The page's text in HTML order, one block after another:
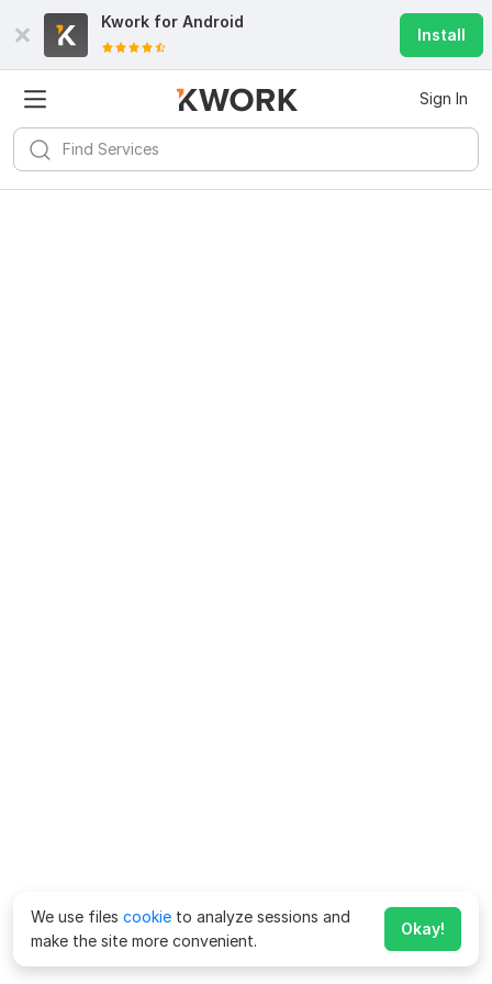
Kwork for Android
Install
Sign In
We use files cookie to analyze sessions and
make the site more convenient.
Okay!